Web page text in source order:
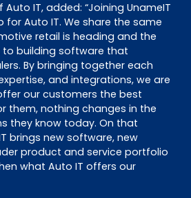
Auto IT, added: “Joining UnameIT
for Auto IT. We share the same
retail is heading and the
building software that
By bringing together each
and integrations, we are
our customers the best
them, nothing changes in the
they know today. On that
brings new software, new
product and service portfolio
what Auto IT offers our